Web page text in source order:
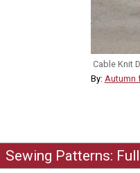
Cable Knit
By: Autumn
Sewing Patterns: